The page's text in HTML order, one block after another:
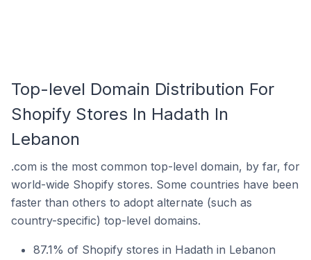
Top-level Domain Distribution For
Shopify Stores In Hadath In
Lebanon
.com is the most common top-level domain, by far, for
world-wide Shopify stores. Some countries have been
faster than others to adopt alternate (such as
country-specific) top-level domains.
87.1% of Shopify stores in Hadath in Lebanon